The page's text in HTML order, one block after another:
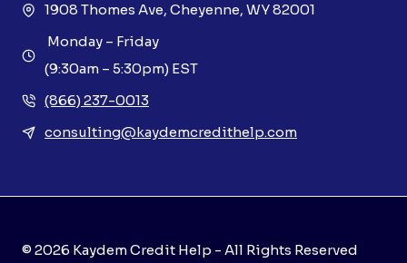
1908 Thomes Ave, Cheyenne, WY 82001
Monday – Friday
(9:30am – 5:30pm) EST
(866) 237-0013
consulting@kaydemcredithelp.com
© 2026 Kaydem Credit Help - All Rights Reserved